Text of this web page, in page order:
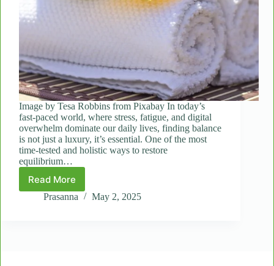
Image by Tesa Robbins from Pixabay In today’s
fast-paced world, where stress, fatigue, and digital
overwhelm dominate our daily lives, finding balance
is not just a luxury, it’s essential. One of the most
time-tested and holistic ways to restore
equilibrium…
Read More
Ayurveda
in
Prasanna May 2, 2025